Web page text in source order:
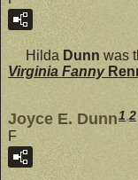
Hilda Dunn was
Virginia Fanny
Joyce E. Dunn1 2
F